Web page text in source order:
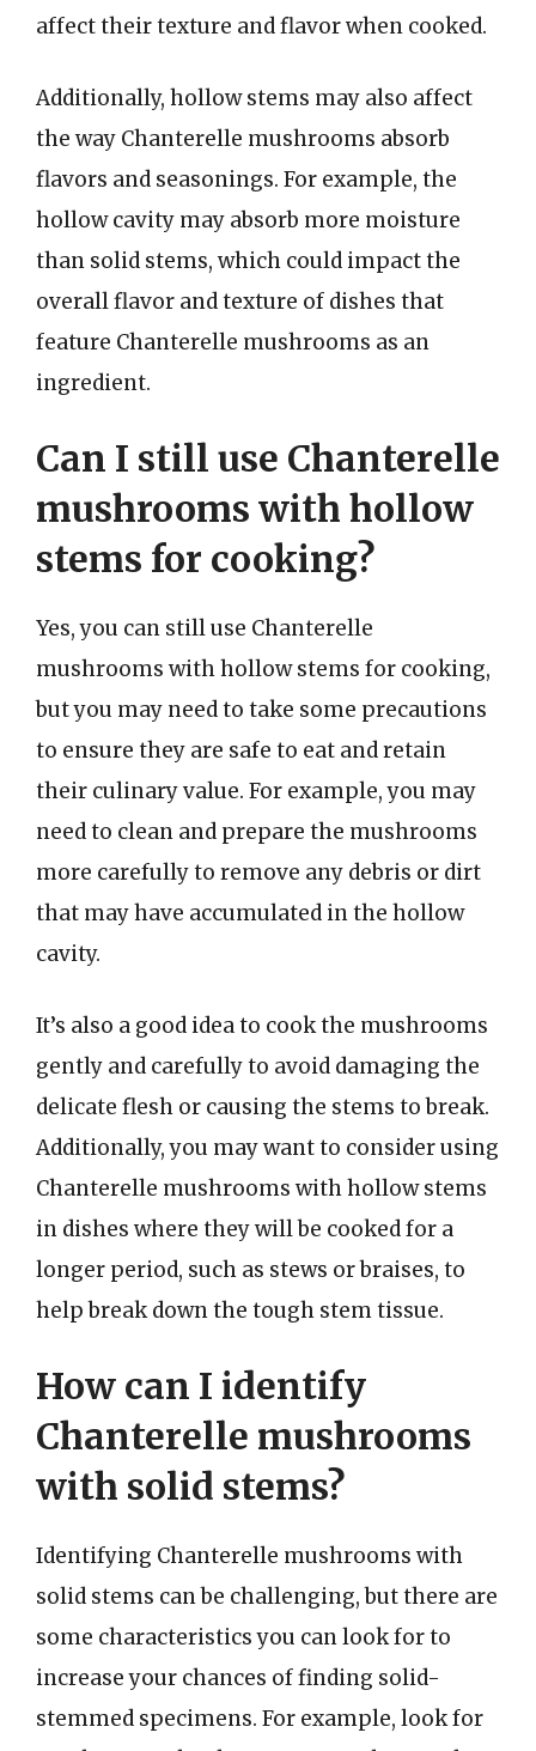
affect their texture and flavor when cooked.
Additionally, hollow stems may also affect
the way Chanterelle mushrooms absorb
flavors and seasonings. For example, the
hollow cavity may absorb more moisture
than solid stems, which could impact the
overall flavor and texture of dishes that
feature Chanterelle mushrooms as an
ingredient.
Can I still use Chanterelle
mushrooms with hollow
stems for cooking?
Yes, you can still use Chanterelle
mushrooms with hollow stems for cooking,
but you may need to take some precautions
to ensure they are safe to eat and retain
their culinary value. For example, you may
need to clean and prepare the mushrooms
more carefully to remove any debris or dirt
that may have accumulated in the hollow
cavity.
It’s also a good idea to cook the mushrooms
gently and carefully to avoid damaging the
delicate flesh or causing the stems to break.
Additionally, you may want to consider using
Chanterelle mushrooms with hollow stems
in dishes where they will be cooked for a
longer period, such as stews or braises, to
help break down the tough stem tissue.
How can I identify
Chanterelle mushrooms
with solid stems?
Identifying Chanterelle mushrooms with
solid stems can be challenging, but there are
some characteristics you can look for to
increase your chances of finding solid-
stemmed specimens. For example, look for